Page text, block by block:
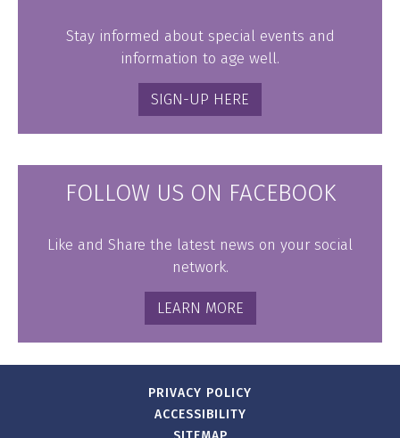
Stay informed about special events and
information to age well.
SIGN-UP HERE
FOLLOW US ON FACEBOOK
Like and Share the latest news on your social
network.
LEARN MORE
PRIVACY POLICY
ACCESSIBILITY